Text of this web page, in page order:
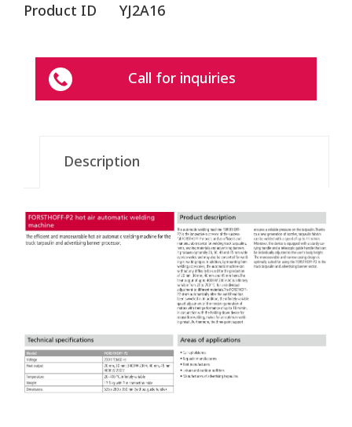
Product ID YJ2A16
Call for inquiries
Description